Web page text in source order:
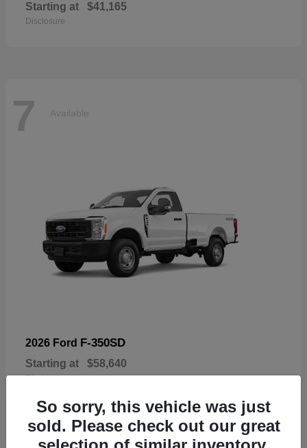
Starting at $41,165
Disclosure
7 Available
2026 Ford F-350SD
Starting at $58,640
Disclosure
So sorry, this vehicle was just
sold. Please check out our great